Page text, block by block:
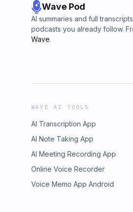
Wave Pod
AI summaries and full
podcasts you already follow.
Wave.
WAVE AI TOOLS
AI Transcription App
AI Note Taking App
AI Meeting Recording App
Online Voice Recorder
Voice Memo App Android